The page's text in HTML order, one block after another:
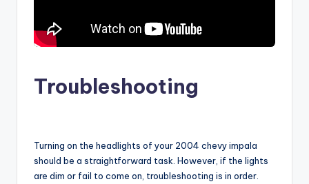
Troubleshooting
Turning on the headlights of your 2004 chevy impala
should be a straightforward task. However, if the lights
are dim or fail to come on, troubleshooting is in order.